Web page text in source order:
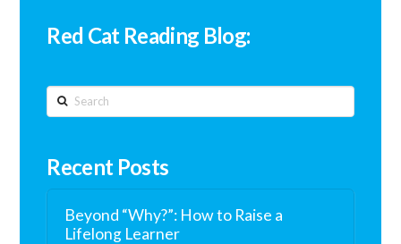
Red Cat Reading Blog:
Search
Recent Posts
Beyond “Why?”: How to Raise a
Lifelong Learner